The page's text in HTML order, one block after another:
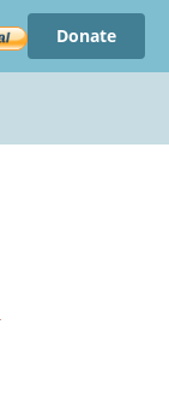
Donate